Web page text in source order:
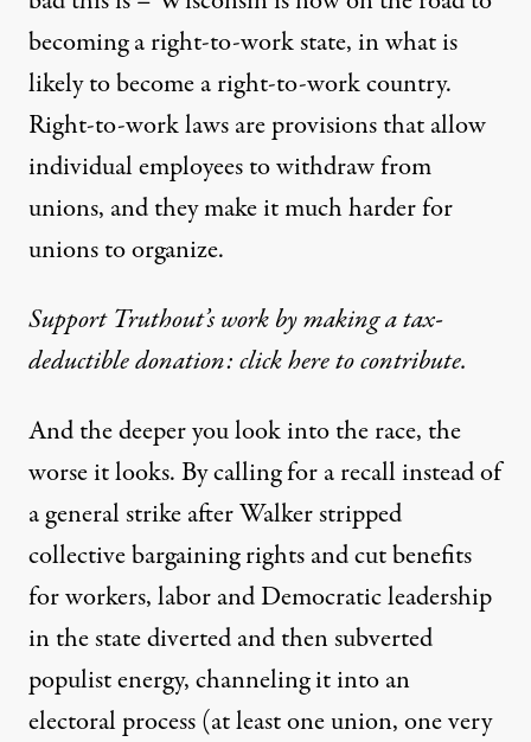
becoming a right-to-work state, in what is
likely to become a right-to-work country.
Right-to-work laws are provisions that allow
individual employees to withdraw from
unions, and they make it much harder for
unions to organize.
Support Truthout’s work by making a tax-
deductible donation: click here to contribute.
And the deeper you look into the race, the
worse it looks. By calling for a recall instead of
a general strike after Walker stripped
collective bargaining rights and cut benefits
for workers, labor and Democratic leadership
in the state diverted and then subverted
populist energy, channeling it into an
electoral process (at least one union, one very